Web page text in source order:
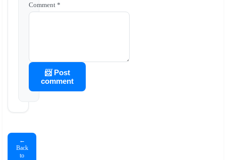
Comment *
📨 Post
comment
←
Back
to